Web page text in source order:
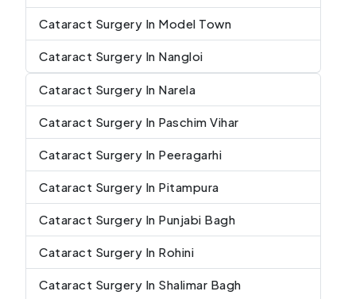
Cataract Surgery In Model Town
Cataract Surgery In Nangloi
Cataract Surgery In Narela
Cataract Surgery In Paschim Vihar
Cataract Surgery In Peeragarhi
Cataract Surgery In Pitampura
Cataract Surgery In Punjabi Bagh
Cataract Surgery In Rohini
Cataract Surgery In Shalimar Bagh